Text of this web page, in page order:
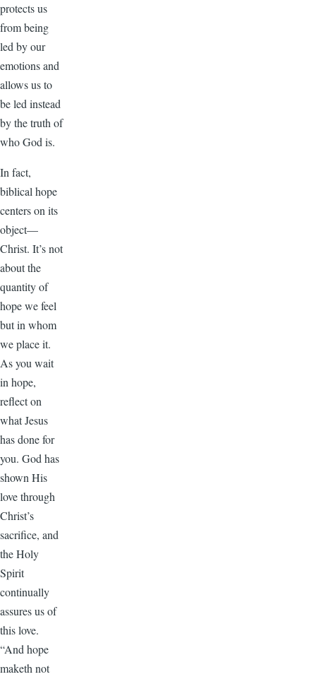
protects us
from being
led by our
emotions and
allows us to
be led instead
by the truth of
who God is.
In fact,
biblical hope
centers on its
object—
Christ. It’s not
about the
quantity of
hope we feel
but in whom
we place it.
As you wait
in hope,
reflect on
what Jesus
has done for
you. God has
shown His
love through
Christ’s
sacrifice, and
the Holy
Spirit
continually
assures us of
this love.
“And hope
maketh not